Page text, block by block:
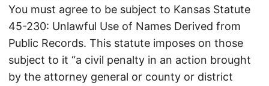
You must agree to be subject to Kansas Statute
45-230: Unlawful Use of Names Derived from
Public Records. This statute imposes on those
subject to it “a civil penalty in an action brought
by the attorney general or county or district